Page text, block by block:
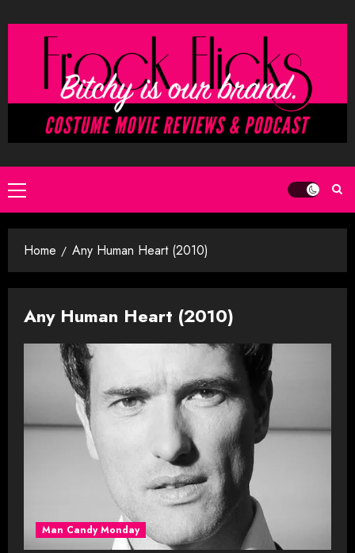
to
Primary
Menu
Home Any Human Heart (2010)
Any Human Heart (2010)
Man Candy Monday